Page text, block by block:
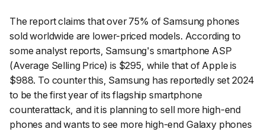
The report claims that over 75% of Samsung phones
sold worldwide are lower-priced models. According to
some analyst reports, Samsung's smartphone ASP
(Average Selling Price) is $295, while that of Apple is
$988. To counter this, Samsung has reportedly set 2024
to be the first year of its flagship smartphone
counterattack, and it is planning to sell more high-end
phones and wants to see more high-end Galaxy phones